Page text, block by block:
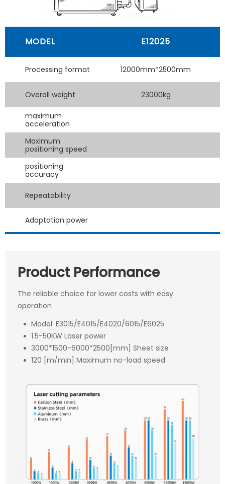
MODEL E12025
Processing format 12000mm*2500mm
Overall weight 23000kg
maximum
acceleration
Maximum
positioning speed
positioning
accuracy
Repeatability
Adaptation power
Product Performance
The reliable choice for lower costs with easy
operation
Model: E3015/E4015/E4020/6015/E6025
1.5-50KW Laser power
3000*1500-6000*2500[mm] Sheet size
120 [m/min] Maximum no-load speed